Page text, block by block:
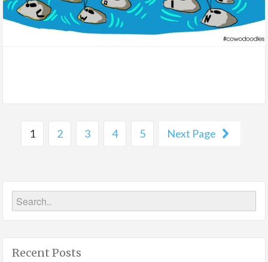
1 2 3 4 5 Next Page
Recent Posts